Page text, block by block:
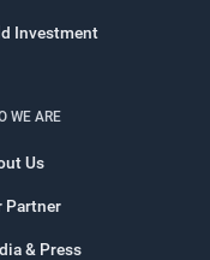
Investment
WE ARE
Us
Partner
& Press